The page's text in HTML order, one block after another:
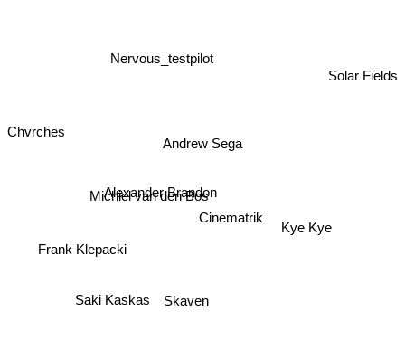
Andrew Sega
Alexander Brandon
Cinematrik
Michiel van den Bos
Skaven
Nervous_testpilot
Kye Kye
Saki Kaskas
Frank Klepacki
Solar Fields
Chvrches